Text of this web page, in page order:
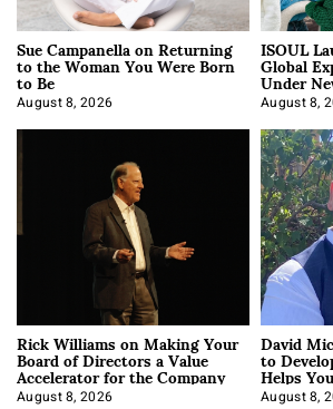
Sue Campanella on Returning
to the Woman You Were Born
to Be
August 8, 2026
ISOUL
Global
Under
Korab
August 8,
Rick Williams on Making Your
Board of Directors a Value
Accelerator for the Company
August 8, 2026
David
to
Helps
August 8,